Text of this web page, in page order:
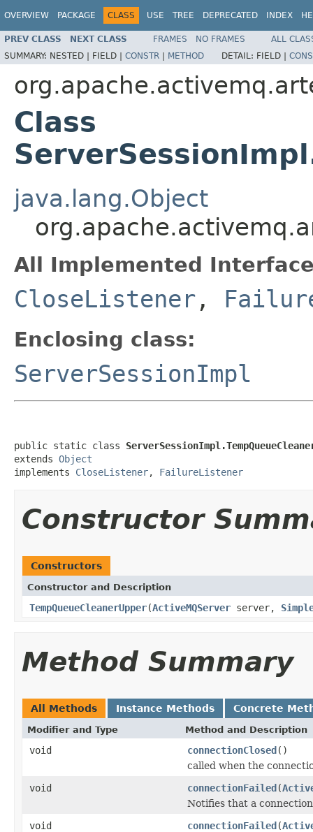
OVERVIEW PACKAGE CLASS USE TREE DEPRECATED INDEX
PREV CLASS NEXT CLASS FRAMES NO FRAMES
ALL
SUMMARY: NESTED | FIELD | CONSTR | METHOD DETAIL: FIELD |
Class
java.lang.Object
All Implemented
CloseListener ,
Enclosing class:
ServerSessionImpl
public static class
extends Object
implements CloseListener, FailureListener
Constructor
Constructors
Constructor and Description
TempQueueCleanerUpper(ActiveMQServer server,
Method Summary
All Methods Instance Methods Concrete
Modifier and Type Method and Description
void connectionClosed()
called when the
void
connectionFailed(
Notifies that a
void
connectionFailed(